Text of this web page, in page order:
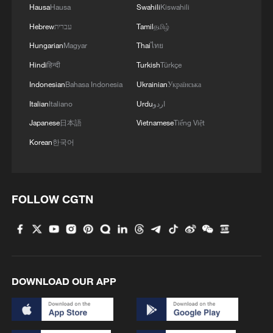
HausaHausa
Hebrewעברית
HungarianMagyar
Hindiहिन्दी
IndonesianBahasa Indonesia
ItalianItaliano
Japanese日本語
Korean한국어
SwahiliKiswahili
Tamilதமிழ்
Thaiไทย
TurkishTürkçe
UkrainianУкраїнська
Urduاردو
VietnameseTiếng Việt
FOLLOW CGTN
DOWNLOAD OUR APP